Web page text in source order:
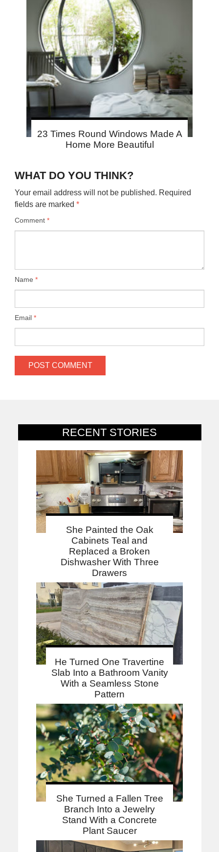
RECENT STORIES
She Painted the Oak
Cabinets Teal and
Replaced a Broken
Dishwasher With Three
Drawers
He Turned One Travertine
Slab Into a Bathroom Vanity
With a Seamless Stone
Pattern
She Turned a Fallen Tree
Branch Into a Jewelry
Stand With a Concrete
Plant Saucer
23 Times Round Windows Made A
Home More Beautiful
WHAT DO YOU THINK?
Your email address will not be published. Required
fields are marked *
Comment *
Name *
Email *